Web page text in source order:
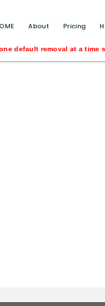
About Pricing
at a time since 2009
function